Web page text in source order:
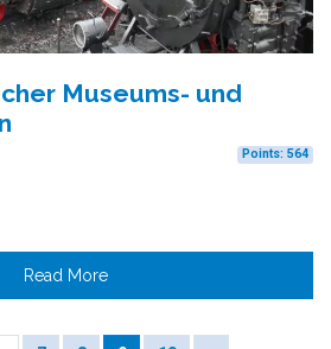
Museums- und
Points: 564
Read More